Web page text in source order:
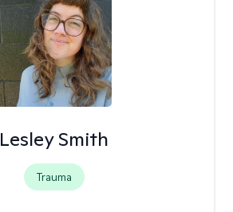
Lesley Smith
Trauma